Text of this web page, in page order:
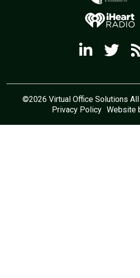
©2026 Virtual Office Solutions
Privacy Policy Website